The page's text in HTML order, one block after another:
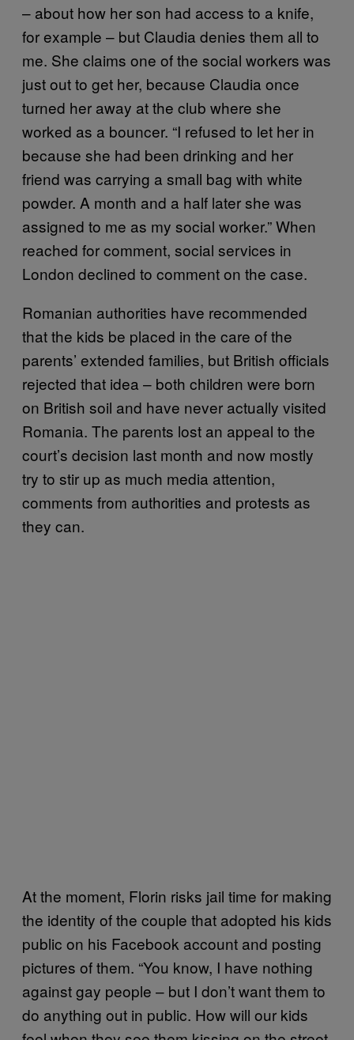
– about how her son had access to a knife,
for example – but Claudia denies them all to
me. She claims one of the social workers was
just out to get her, because Claudia once
turned her away at the club where she
worked as a bouncer. “I refused to let her in
because she had been drinking and her
friend was carrying a small bag with white
powder. A month and a half later she was
assigned to me as my social worker.” When
reached for comment, social services in
London declined to comment on the case.
Romanian authorities have recommended
that the kids be placed in the care of the
parents’ extended families, but British officials
rejected that idea – both children were born
on British soil and have never actually visited
Romania. The parents lost an appeal to the
court’s decision last month and now mostly
try to stir up as much media attention,
comments from authorities and protests as
they can.
At the moment, Florin risks jail time for making
the identity of the couple that adopted his kids
public on his Facebook account and posting
pictures of them. “You know, I have nothing
against gay people – but I don’t want them to
do anything out in public. How will our kids